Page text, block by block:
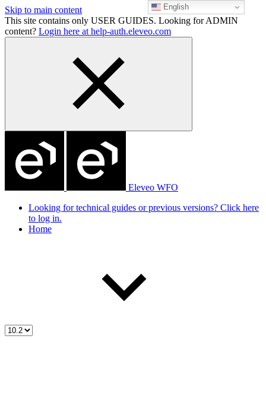
Skip to main content
This site contains only USER GUIDES. Looking for ADMIN
content? Login here at help-auth.eleveo.com
Eleveo WFO
Looking for technical guides or previous versions? Click here
to log in.
Home
English